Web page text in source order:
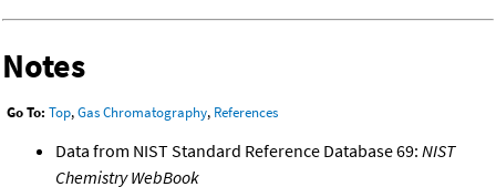
Notes
Go To: Top,Gas Chromatography, References
Data from NIST Standard Reference Database 69: NIST
Chemistry WebBook